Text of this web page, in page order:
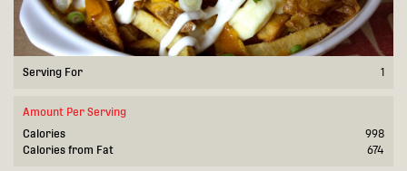
Serving For 1
Amount Per Serving
Calories
998
Calories from Fat
674